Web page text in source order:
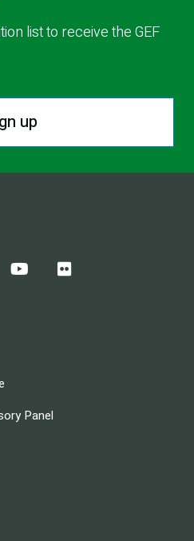
list to receive the GEF
up
Panel